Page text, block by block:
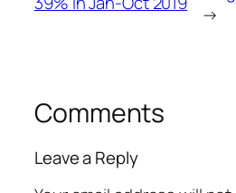
→
Comments
Leave a Reply